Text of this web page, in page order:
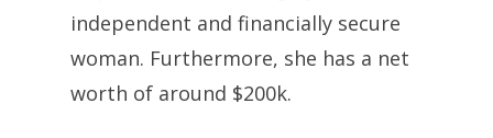
independent and financially secure
woman. Furthermore, she has a net
worth of around $200k.